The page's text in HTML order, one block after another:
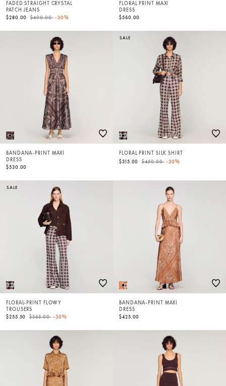
FADED STRAIGHT CRYSTAL
PATCH JEANS
$280.00
Price reduced from
$400.00to-30%
FLORAL PRINT MAXI
DRESS
$560.00
BANDANA-PRINT MAXI
DRESS
$530.00
SALE
FLORAL PRINT SILK SHIRT
$315.00
Price reduced from
$450.00to-30%
SALE
FLORAL-PRINT FLOWY
TROUSERS
$255.50
Price reduced from
$365.00to-30%
BANDANA-PRINT MAXI
DRESS
$425.00